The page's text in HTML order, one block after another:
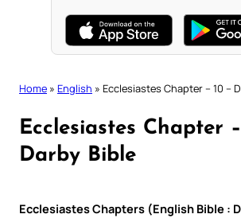
Home » English » Ecclesiastes Chapter – 10 –
Ecclesiastes Chapter
Darby Bible
Ecclesiastes Chapters (English Bible :